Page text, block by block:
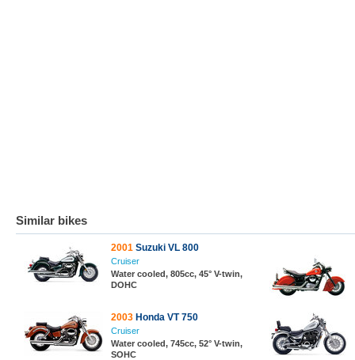
Similar bikes
2001 Suzuki VL 800
Cruiser
Water cooled, 805cc, 45° V-twin,
DOHC
2003 Honda VT 750
Cruiser
Water cooled, 745cc, 52° V-twin,
SOHC